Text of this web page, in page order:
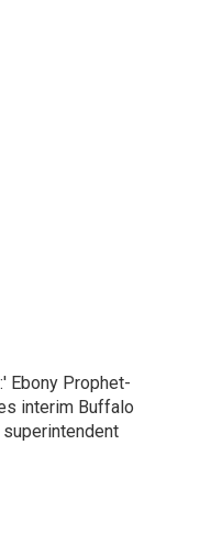
Ebony Prophet-
interim Buffalo